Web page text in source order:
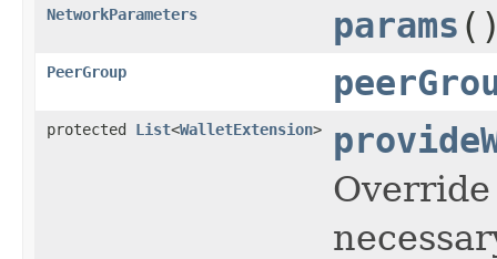
NetworkParameters params
PeerGroup
protected List<WalletExtension>